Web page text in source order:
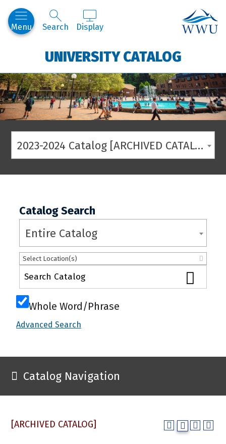
Menu Search Display
UNIVERSITY CATALOG
2023-2024 Catalog [ARCHIVED CATALOG]
Catalog Search
Entire Catalog
Select Location(s)
Whole Word/Phrase
Advanced Search
Catalog Navigation
[ARCHIVED CATALOG]